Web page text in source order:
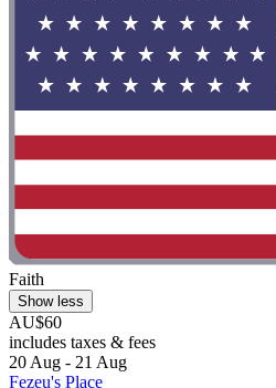
Faith
Show less
AU$60
includes taxes & fees
20 Aug - 21 Aug
Fezeu's Place